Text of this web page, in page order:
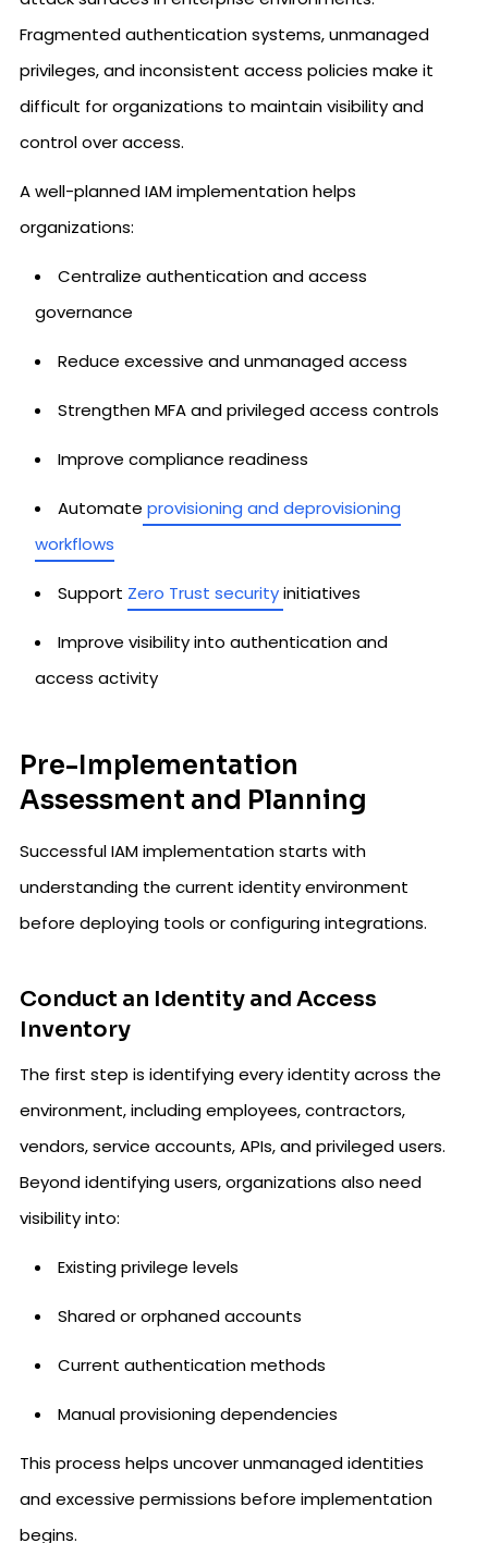
Fragmented authentication systems, unmanaged
privileges, and inconsistent access policies make it
difficult for organizations to maintain visibility and
control over access.
A well-planned IAM implementation helps
organizations:
Centralize authentication and access
governance
Reduce excessive and unmanaged access
Strengthen MFA and privileged access controls
Improve compliance readiness
Automate provisioning and deprovisioning
workflows
Support Zero Trust securityinitiatives
Improve visibility into authentication and
access activity
Pre-Implementation
Assessment and Planning
Successful IAM implementation starts with
understanding the current identity environment
before deploying tools or configuring integrations.
Conduct an Identity and Access
Inventory
The first step is identifying every identity across the
environment, including employees, contractors,
vendors, service accounts, APIs, and privileged users.
Beyond identifying users, organizations also need
visibility into:
Existing privilege levels
Shared or orphaned accounts
Current authentication methods
Manual provisioning dependencies
This process helps uncover unmanaged identities
and excessive permissions before implementation
begins.